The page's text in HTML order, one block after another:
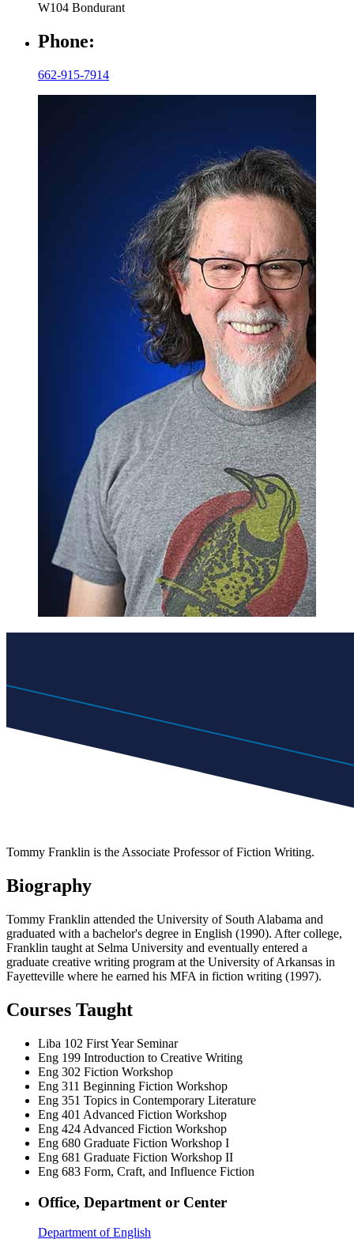
W104 Bondurant
Phone:
662-915-7914
Tommy Franklin is the Associate Professor of Fiction Writing.
Biography
Tommy Franklin attended the University of South Alabama and
graduated with a bachelor's degree in English (1990). After college,
Franklin taught at Selma University and eventually entered a
graduate creative writing program at the University of Arkansas in
Fayetteville where he earned his MFA in fiction writing (1997).
Courses Taught
Liba 102 First Year Seminar
Eng 199 Introduction to Creative Writing
Eng 302 Fiction Workshop
Eng 311 Beginning Fiction Workshop
Eng 351 Topics in Contemporary Literature
Eng 401 Advanced Fiction Workshop
Eng 424 Advanced Fiction Workshop
Eng 680 Graduate Fiction Workshop I
Eng 681 Graduate Fiction Workshop II
Eng 683 Form, Craft, and Influence Fiction
Office, Department or Center
Department of English